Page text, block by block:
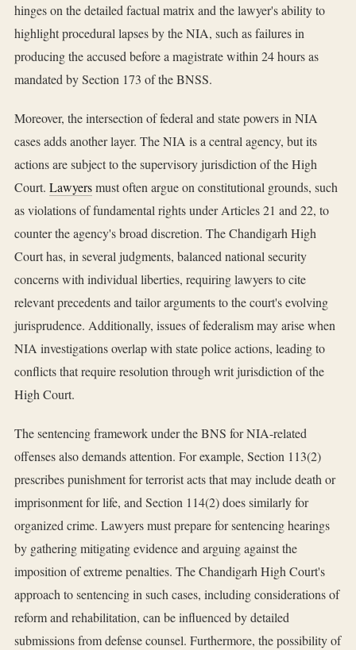
hinges on the detailed factual matrix and the lawyer's ability to
highlight procedural lapses by the NIA, such as failures in
producing the accused before a magistrate within 24 hours as
mandated by Section 173 of the BNSS.
Moreover, the intersection of federal and state powers in NIA
cases adds another layer. The NIA is a central agency, but its
actions are subject to the supervisory jurisdiction of the High
Court. Lawyersmust often argue on constitutional grounds, such
as violations of fundamental rights under Articles 21 and 22, to
counter the agency's broad discretion. The Chandigarh High
Court has, in several judgments, balanced national security
concerns with individual liberties, requiring lawyers to cite
relevant precedents and tailor arguments to the court's evolving
jurisprudence. Additionally, issues of federalism may arise when
NIA investigations overlap with state police actions, leading to
conflicts that require resolution through writ jurisdiction of the
High Court.
The sentencing framework under the BNS for NIA-related
offenses also demands attention. For example, Section 113(2)
prescribes punishment for terrorist acts that may include death or
imprisonment for life, and Section 114(2) does similarly for
organized crime. Lawyers must prepare for sentencing hearings
by gathering mitigating evidence and arguing against the
imposition of extreme penalties. The Chandigarh High Court's
approach to sentencing in such cases, including considerations of
reform and rehabilitation, can be influenced by detailed
submissions from defense counsel. Furthermore, the possibility of